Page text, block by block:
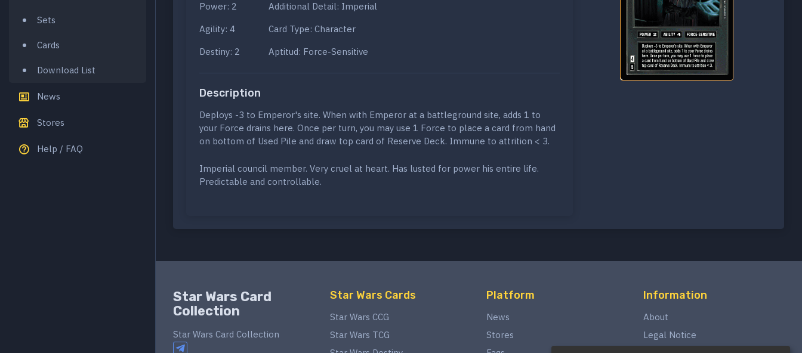
Sets
Cards
Download List
News
Stores
Help / FAQ
Power: 2
Agility: 4
Destiny: 2
Additional Detail: Imperial
Card Type: Character
Aptitud: Force-Sensitive
Description
Deploys -3 to Emperor's site. When with Emperor at a battleground site, adds 1 to
your Force drains here. Once per turn, you may use 1 Force to place a card from hand
on bottom of Used Pile and draw top card of Reserve Deck. Immune to attrition < 3.
Imperial council member. Very cruel at heart. Has lusted for power his entire life.
Predictable and controllable.
Star Wars Card
Collection
Star Wars Card Collection
Star Wars Cards
Star Wars CCG
Star Wars TCG
Platform
News
Stores
Information
About
Legal Notice